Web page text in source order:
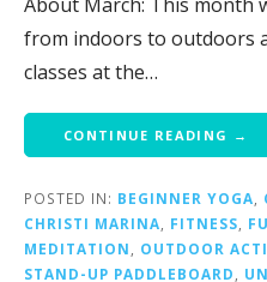
from indoors to outdoors
classes at the…
CONTINUE READING →
POSTED IN: BEGINNER YOGA,
CHRISTI MARINA, FITNESS,
MEDITATION, OUTDOOR
STAND-UP PADDLEBOARD,